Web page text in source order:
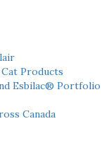
Products
Esbilac® Portfolio
Canada